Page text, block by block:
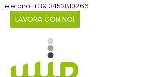
Telefono: +39 3452810266
LAVORA CON NOI